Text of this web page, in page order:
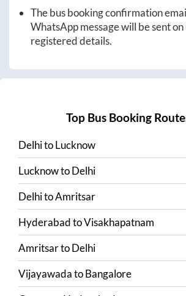
The bus booking confirmation
WhatsApp message will be sent on
registered details.
Top Bus Booking
DelhitoLucknow
LucknowtoDelhi
DelhitoAmritsar
HyderabadtoVisakhapatnam
AmritsartoDelhi
VijayawadatoBangalore